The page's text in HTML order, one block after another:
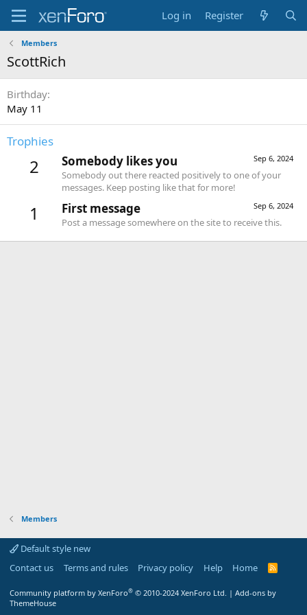
Log in Register
Members
ScottRich
Birthday
May 11
Trophies
2 Sep 6, 2024
Somebody likes you
Somebody out there reacted positively to one of your
messages. Keep posting like that for more!
1 Sep 6, 2024
First message
Post a message somewhere on the site to receive this.
Members
Default style new
Contact us
Terms and rules Privacy policy Help Home
R
Community platform by XenForo® © 2010-2024 XenForo Ltd. | Add-ons by
ThemeHouse